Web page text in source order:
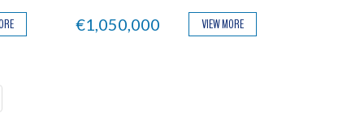
€1,050,000 VIEW MORE